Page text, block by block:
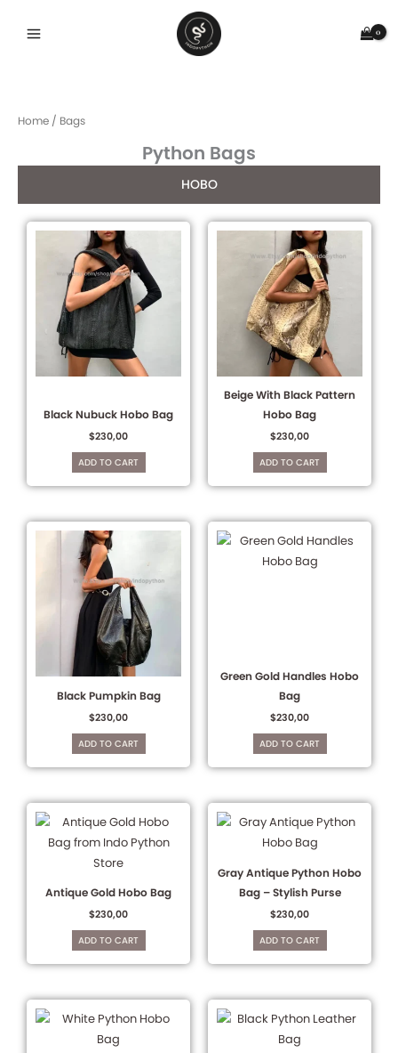
Home / Bags
Python Bags
HOBO
Black Nubuck Hobo Bag
$230,00
ADD TO CART
Beige With Black Pattern
Hobo Bag
$230,00
ADD TO CART
Black Pumpkin Bag
$230,00
ADD TO CART
Green Gold Handles Hobo
Bag
$230,00
ADD TO CART
Antique Gold Hobo Bag
$230,00
ADD TO CART
Gray Antique Python Hobo
Bag – Stylish Purse
$230,00
ADD TO CART